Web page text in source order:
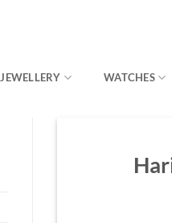
JEWELLERY WATCHES